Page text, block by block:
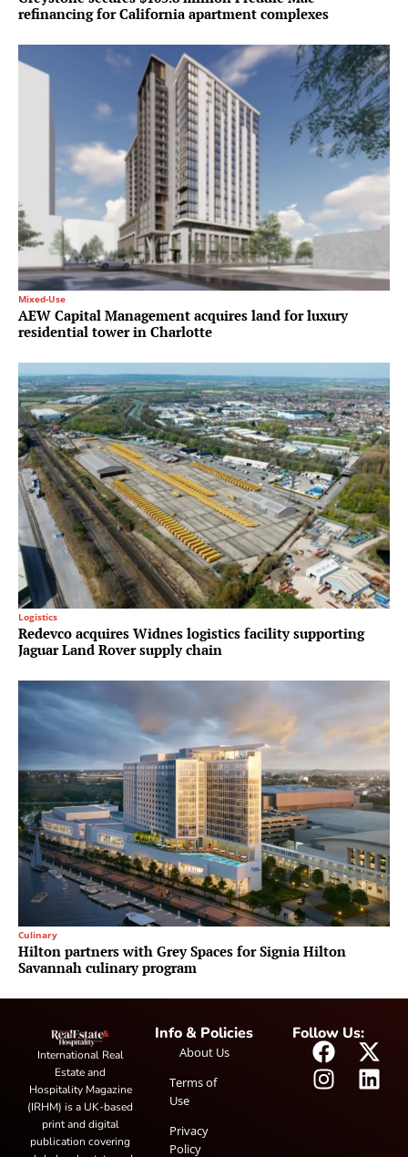
refinancing for California apartment complexes
Mixed-Use
AEW Capital Management acquires land for luxury
residential tower in Charlotte
Logistics
Redevco acquires Widnes logistics facility supporting
Jaguar Land Rover supply chain
Culinary
Hilton partners with Grey Spaces for Signia Hilton
Savannah culinary program
International Real
Estate and
Hospitality Magazine
(IRHM) is a UK-based
print and digital
publication covering
Info & Policies
About Us
Terms of
Use
Privacy
Policy
Follow Us: